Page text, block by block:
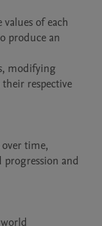
of each
produce an
modifying
respective
time,
and